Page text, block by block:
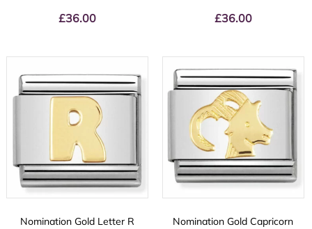
£36.00 £36.00
Nomination Gold Letter R Nomination Gold Capricorn